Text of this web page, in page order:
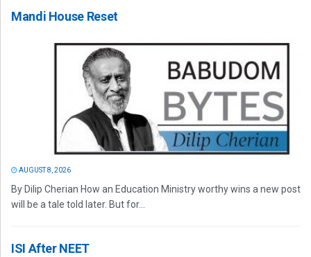
Mandi House Reset
AUGUST 8, 2026
By Dilip Cherian How an Education Ministry worthy wins a new post
will be a tale told later. But for...
ISI After NEET